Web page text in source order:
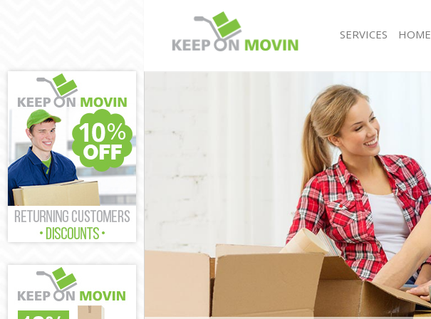
SERVICES
House Removals Temple Mills London
International Removals Temple Mills London
Storage Services Temple Mills London
Student Removals Temple Mills London
Home Removals Temple Mills London
Removals Temple Mills London
Industrial Removals Temple Mills London
Moving House Temple Mills London
Office Relocation Temple Mills London
Business Removals Temple Mills London
Moving Office Temple Mills London
Self Storage Temple Mills London
Movers and Packers Temple Mills London
HOME